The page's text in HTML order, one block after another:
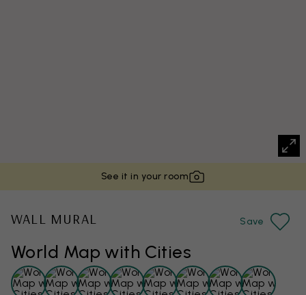
See it in your room
World Map with Cities
WALL MURAL Save